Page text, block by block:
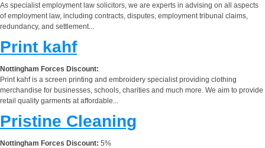
As specialist employment law solicitors, we are experts in advising on all aspects
of employment law, including contracts, disputes, employment tribunal claims,
redundancy, and settlement...
Print kahf
Nottingham Forces Discount:
Print kahf is a screen printing and embroidery specialist providing clothing
merchandise for businesses, schools, charities and much more. We aim to provide
retail quality garments at affordable...
Pristine Cleaning
Nottingham Forces Discount: 5%